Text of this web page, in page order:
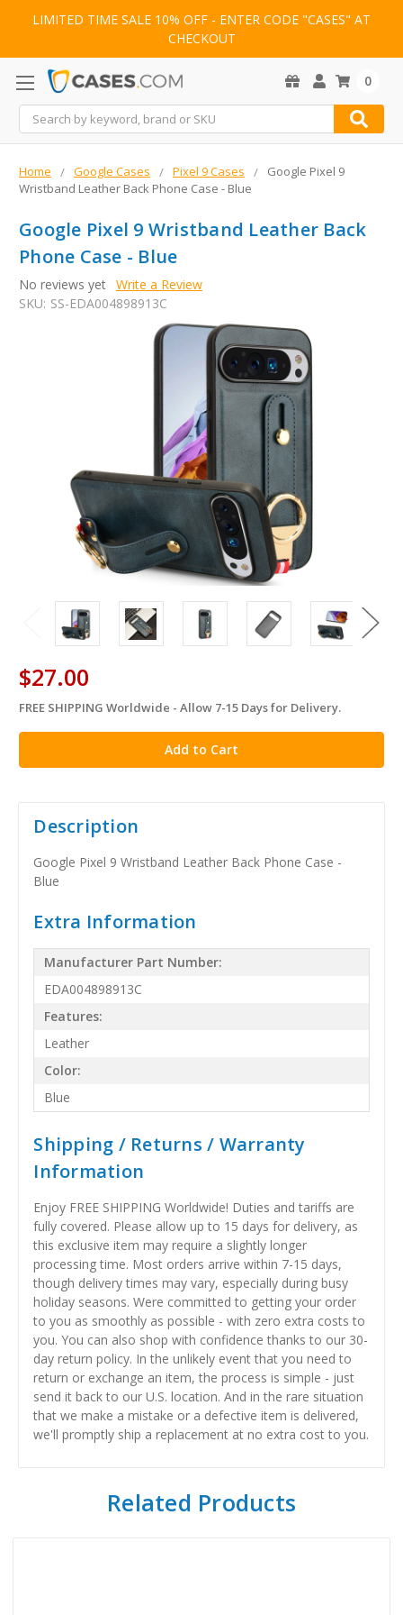
LIMITED TIME SALE 10% OFF - ENTER CODE "CASES" AT
CHECKOUT
Search
0
Home Google Cases Pixel 9 Cases
Google Pixel 9
Wristband Leather Back Phone Case - Blue
Google Pixel 9 Wristband Leather Back
Phone Case - Blue
No reviews yet Write a Review
SKU: SS-EDA004898913C
$27.00
in
stock
FREE SHIPPING Worldwide - Allow 7-15 Days for Delivery.
Description
Google Pixel 9 Wristband Leather Back Phone Case -
Blue
Extra Information
Manufacturer Part Number:
EDA004898913C
Features:
Leather
Color:
Blue
Shipping / Returns / Warranty
Information
Enjoy FREE SHIPPING Worldwide! Duties and tariffs are
fully covered. Please allow up to 15 days for delivery, as
this exclusive item may require a slightly longer
processing time. Most orders arrive within 7-15 days,
though delivery times may vary, especially during busy
holiday seasons. Were committed to getting your order
to you as smoothly as possible - with zero extra costs to
you. You can also shop with confidence thanks to our 30-
day return policy. In the unlikely event that you need to
return or exchange an item, the process is simple - just
send it back to our U.S. location. And in the rare situation
that we make a mistake or a defective item is delivered,
we'll promptly ship a replacement at no extra cost to you.
Related Products